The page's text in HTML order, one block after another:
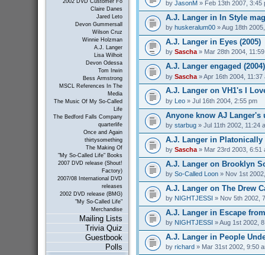
2002 DVD Customer Fo
Claire Danes
Jared Leto
Devon Gummersall
Wilson Cruz
Winnie Holzman
A.J. Langer
Lisa Wilhoit
Devon Odessa
Tom Irwin
Bess Armstrong
MSCL References In The
Media
The Music Of My So-Called
Life
The Bedford Falls Company
quarterlife
Once and Again
thirtysomething
The Making Of
"My So-Called Life" Books
2007 DVD release (Shout!
Factory)
2007/08 International DVD
releases
2002 DVD release (BMG)
"My So-Called Life"
Merchandise
Mailing Lists
Trivia Quiz
Guestbook
Polls
by JasonM» Feb 13th 2007, 3:45
A.J. Langer in In Style
by huskeralum00» Aug 18th
A.J. Langer in Eyes (2005)
by Sascha» Mar 28th 2004,
A.J. Langer engaged (2004)
by Sascha» Apr 16th 2004, 11:37
A.J. Langer on VH1's I
by Leo» Jul 16th 2004, 2:55 pm
Anyone know AJ Langer's
by starbug» Jul 11th 2002, 11:24
A.J. Langer in Platonically
by Sascha» Mar 23rd 2003, 6:51
A.J. Langer on Brooklyn
by So-Called Loon» Nov 1st
A.J. Langer on The Drew
by NIGHTJESSI » Nov 5th 2002,
A.J. Langer in Escape
by NIGHTJESSI » Aug 1st 2002,
A.J. Langer in People
by richard» Mar 31st 2002, 9:50